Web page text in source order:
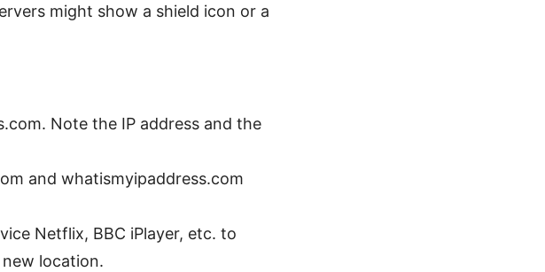
might show a shield icon or a
Note the IP address and the
and whatismyipaddress.com
Netflix, BBC iPlayer, etc. to
location.